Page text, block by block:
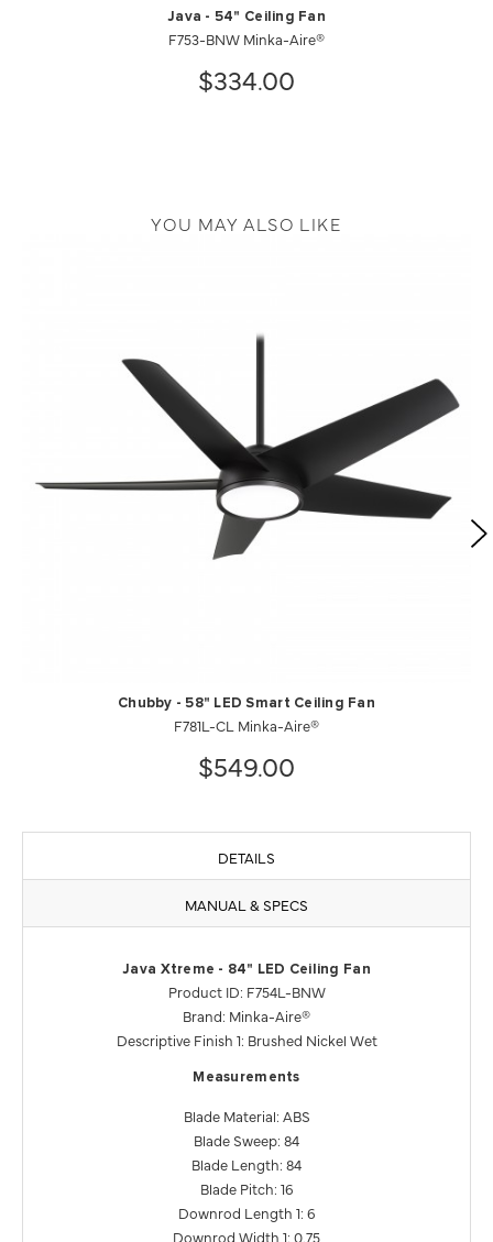
Java - 54" Ceiling Fan
F753-BNW Minka-Aire®
$334.00
YOU MAY ALSO LIKE
Chubby - 58" LED Smart Ceiling Fan
F781L-CL Minka-Aire®
$549.00
DETAILS
MANUAL & SPECS
Java Xtreme - 84" LED Ceiling Fan
Product ID: F754L-BNW
Brand: Minka-Aire®
Descriptive Finish 1: Brushed Nickel Wet
Measurements
Blade Material: ABS
Blade Sweep: 84
Blade Length: 84
Blade Pitch: 16
Downrod Length 1: 6
Downrod Width 1: 0.75